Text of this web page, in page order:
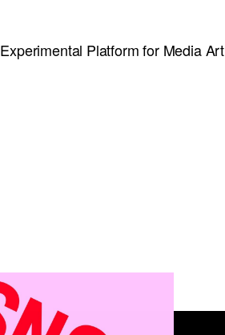
Experimental Platform for Media Art